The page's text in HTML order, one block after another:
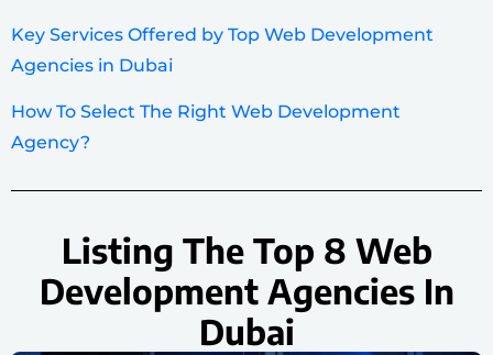
Key Services Offered by Top Web Development
Agencies in Dubai
How To Select The Right Web Development
Agency?
Listing The Top 8 Web
Development Agencies In
Dubai